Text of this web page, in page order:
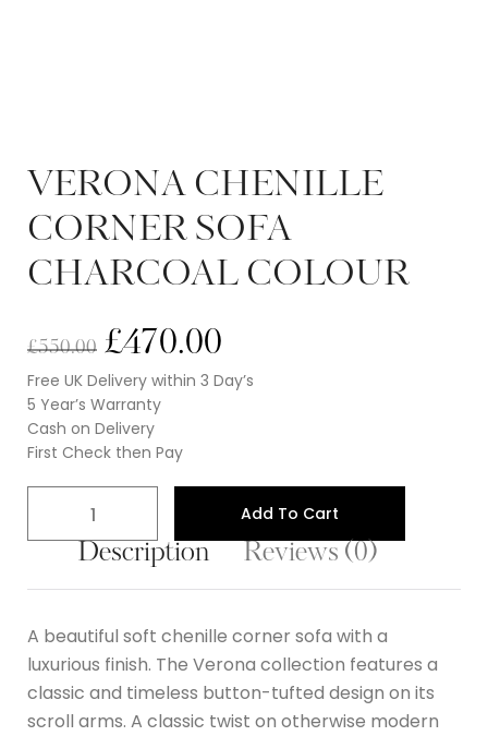
VERONA CHENILLE
CORNER SOFA
CHARCOAL COLOUR
£550.00 £470.00
Free UK Delivery within 3 Day’s
5 Year’s Warranty
Cash on Delivery
First Check then Pay
Add To Cart
Description Reviews (0)
A beautiful soft chenille corner sofa with a
luxurious finish. The Verona collection features a
classic and timeless button-tufted design on its
scroll arms. A classic twist on otherwise modern